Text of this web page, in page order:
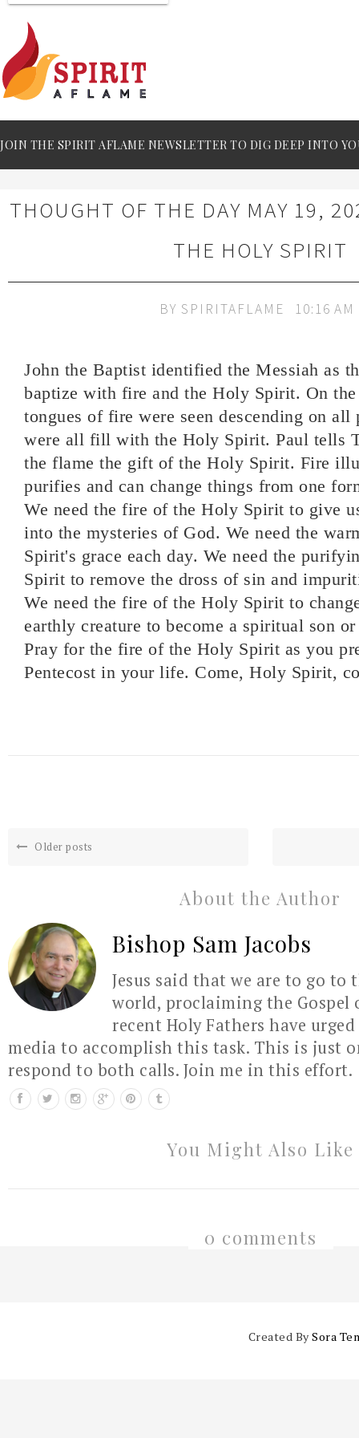
JOIN THE SPIRIT AFLAME NEWSLETTER TO DIG DEEP INTO
THOUGHT OF THE DAY MAY 19,
THE HOLY SPIRIT
BY SPIRITAFLAME 10:16 AM
John the Baptist identified the Messiah as
baptize with fire and the Holy Spirit. On
tongues of fire were seen descending on all
were all fill with the Holy Spirit. Paul tells
the flame the gift of the Holy Spirit. Fire
purifies and can change things from one
We need the fire of the Holy Spirit to give
into the mysteries of God. We need the
Spirit's grace each day. We need the
Spirit to remove the dross of sin and
We need the fire of the Holy Spirit to
earthly creature to become a spiritual son
Pray for the fire of the Holy Spirit as you
Pentecost in your life. Come, Holy Spirit,
Older posts
About the Author
Bishop Sam Jacobs
Jesus said that we are to go to
world, proclaiming the Gospel
recent Holy Fathers have
media to accomplish this task. This is just
respond to both calls. Join me in this effort.
You Might Also Like
0 comments
Created BySora